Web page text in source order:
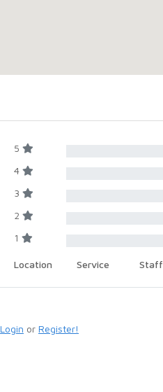
5
4
3
2
1
Location Service Staff
Login or Register!